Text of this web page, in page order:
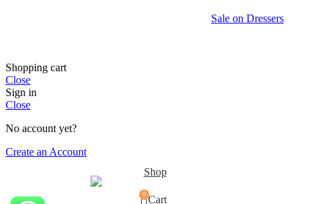
Sale on Dressers
Shopping cart
Close
Sign in
Close
No account yet?
Create an Account
Shop
0 Cart